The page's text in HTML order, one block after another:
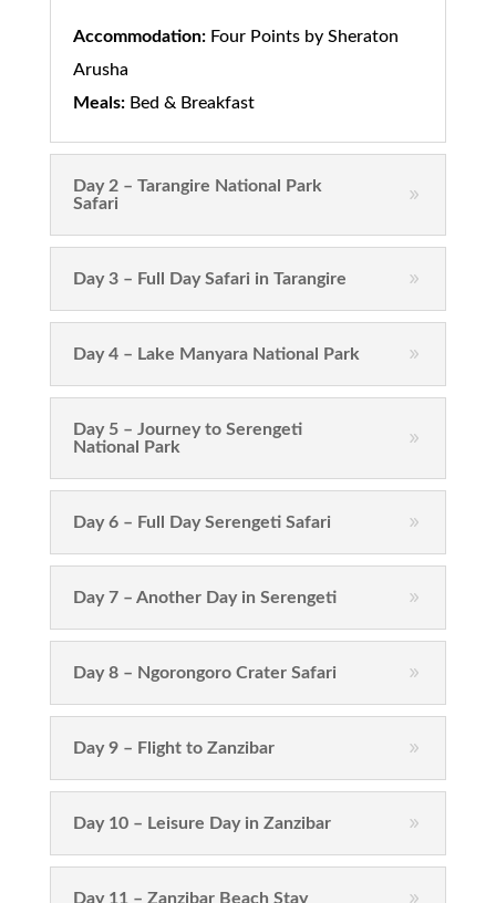
Accommodation:Four Points by Sheraton
Arusha
Meals:Bed & Breakfast
Day 2 – Tarangire National Park
Safari
Day 3 – Full Day Safari in Tarangire
Day 4 – Lake Manyara National Park
Day 5 – Journey to Serengeti
National Park
Day 6 – Full Day Serengeti Safari
Day 7 – Another Day in Serengeti
Day 8 – Ngorongoro Crater Safari
Day 9 – Flight to Zanzibar
Day 10 – Leisure Day in Zanzibar
Day 11 – Zanzibar Beach Stay